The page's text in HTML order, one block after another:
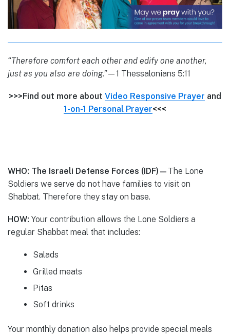
“Therefore comfort each other and edify one another,
just as you also are doing.”—1 Thessalonians 5:11
>>>Find out more about Video Responsive Prayer and
1-on-1 Personal Prayer<<<
WHO: The Israeli Defense Forces (IDF)— The Lone
Soldiers we serve do not have families to visit on
Shabbat. Therefore they stay on base.
HOW: Your contribution allows the Lone Soldiers a
regular Shabbat meal that includes:
Salads
Grilled meats
Pitas
Soft drinks
Your monthly donation also helps provide special meals